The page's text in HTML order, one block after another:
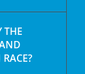
THE